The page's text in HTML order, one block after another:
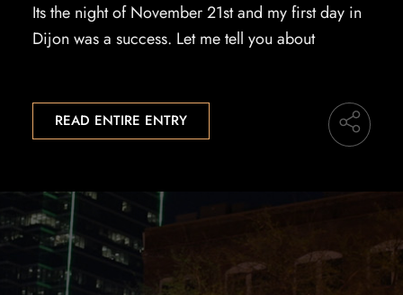
Its the night of November 21st and my first day in
Dijon was a success. Let me tell you about
READ ENTIRE ENTRY